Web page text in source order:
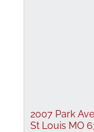
2007 Park
St Louis MO